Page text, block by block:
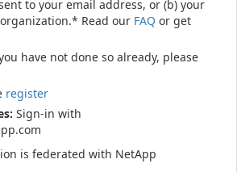
to your email address, or (b) your
Read our FAQ or get
have not done so already, please
register
Sign-in with
is federated with NetApp